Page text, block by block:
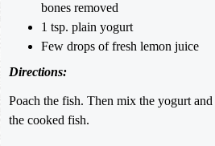
bones removed
1 tsp. plain yogurt
Few drops of fresh lemon juice
Directions:
Poach the fish. Then mix the yogurt
the cooked fish.